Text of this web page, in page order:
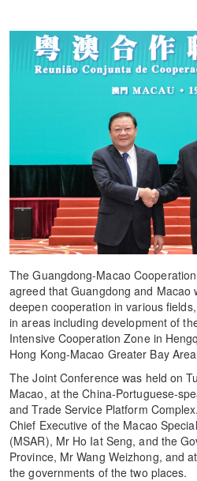
The Guangdong-Macao
agreed that Guangdong and Macao
deepen cooperation in various
in areas including development of
Intensive Cooperation Zone in
Hong Kong-Macao Greater Bay
The Joint Conference was held on
Macao, at the China-Portuguese-
and Trade Service Platform
Chief Executive of the Macao
(MSAR), Mr Ho Iat Seng, and the
Province, Mr Wang Weizhong, and
the governments of the two places.